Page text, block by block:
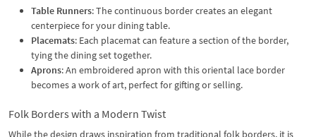
Table Runners: The continuous border creates an elegant
centerpiece for your dining table.
Placemats: Each placemat can feature a section of the border,
tying the dining set together.
Aprons: An embroidered apron with this oriental lace border
becomes a work of art, perfect for gifting or selling.
Folk Borders with a Modern Twist
While the design draws inspiration from traditional folk borders, it is